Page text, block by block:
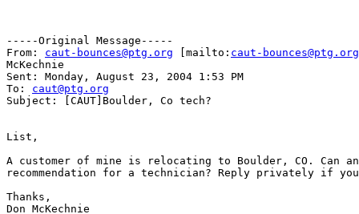
-----Original Message-----
From: caut-bounces@ptg.org [mailto: caut-bounces@ptg.org
McKechnie
Sent: Monday, August 23, 2004 1:53 PM
To: caut@ptg.org
Subject: [CAUT]Boulder, Co tech?
List,
A customer of mine is relocating to Boulder, CO. Can
recommendation for a technician? Reply privately if
Thanks,